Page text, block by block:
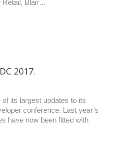
Retail, Blair…
2017.
its largest updates to its
conference. Last year’s
have now been fitted with